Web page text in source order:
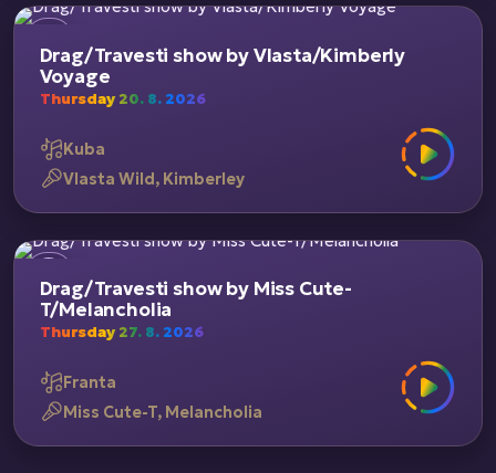
Drag/Travesti show by Vlasta/Kimberly
Voyage
Thursday 20. 8. 2026
Kuba
Vlasta Wild, Kimberley
Drag/Travesti show by Miss Cute-
T/Melancholia
Thursday 27. 8. 2026
Franta
Miss Cute-T, Melancholia